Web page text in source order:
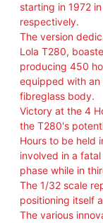
A
N
D
M
L
I
V
E
R
S
S
starting in 1972
respectively.
The version
Lola T280,
producing 450
equipped with an
fibreglass body.
Victory at the 4
the T280's
Hours to be held
involved in a
phase while in
The 1/32 scale
positioning itself
The various